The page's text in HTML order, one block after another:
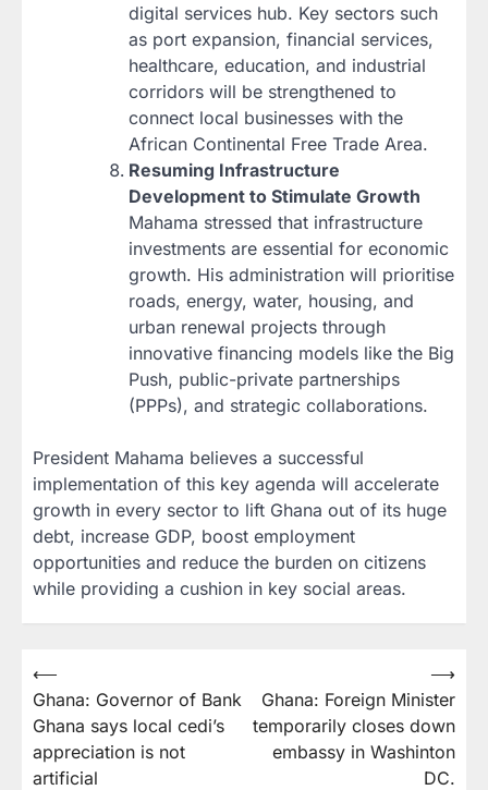
digital services hub. Key sectors such
as port expansion, financial services,
healthcare, education, and industrial
corridors will be strengthened to
connect local businesses with the
African Continental Free Trade Area.
Resuming Infrastructure
Development to Stimulate Growth
Mahama stressed that infrastructure
investments are essential for economic
growth. His administration will prioritise
roads, energy, water, housing, and
urban renewal projects through
innovative financing models like the Big
Push, public-private partnerships
(PPPs), and strategic collaborations.
President Mahama believes a successful
implementation of this key agenda will accelerate
growth in every sector to lift Ghana out of its huge
debt, increase GDP, boost employment
opportunities and reduce the burden on citizens
while providing a cushion in key social areas.
Post
navigation
⟵
Ghana: Governor of Bank
Ghana says local cedi’s
appreciation is not
artificial
Ghana: Foreign Minister
temporarily closes down
embassy in Washinton
DC.
⟶